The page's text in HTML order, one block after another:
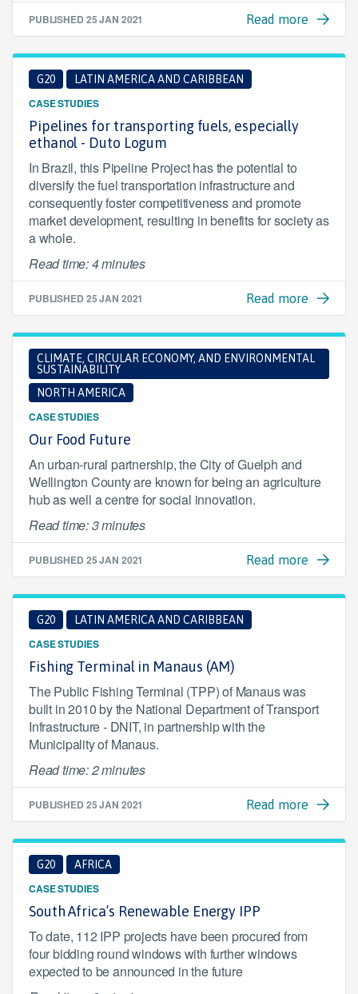
PUBLISHED 25 JAN 2021 Read more
G20 LATIN AMERICA AND CARIBBEAN
CASE STUDIES
Pipelines for transporting fuels, especially
ethanol - Duto Logum
In Brazil, this Pipeline Project has the potential to
diversify the fuel transportation infrastructure and
consequently foster competitiveness and promote
market development, resulting in benefits for society as
a whole.
Read time: 4 minutes
PUBLISHED 25 JAN 2021 Read more
CLIMATE, CIRCULAR ECONOMY, AND ENVIRONMENTAL
SUSTAINABILITY
NORTH AMERICA
CASE STUDIES
Our Food Future
An urban-rural partnership, the City of Guelph and
Wellington County are known for being an agriculture
hub as well a centre for social innovation.
Read time: 3 minutes
PUBLISHED 25 JAN 2021 Read more
G20 LATIN AMERICA AND CARIBBEAN
CASE STUDIES
Fishing Terminal in Manaus (AM)
The Public Fishing Terminal (TPP) of Manaus was
built in 2010 by the National Department of Transport
Infrastructure - DNIT, in partnership with the
Municipality of Manaus.
Read time: 2 minutes
PUBLISHED 25 JAN 2021 Read more
G20 AFRICA
CASE STUDIES
South Africa’s Renewable Energy IPP
To date, 112 IPP projects have been procured from
four bidding round windows with further windows
expected to be announced in the future